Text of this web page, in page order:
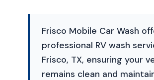
Frisco Mobile Car Wash
professional RV wash
Frisco, TX, ensuring your
remains clean and